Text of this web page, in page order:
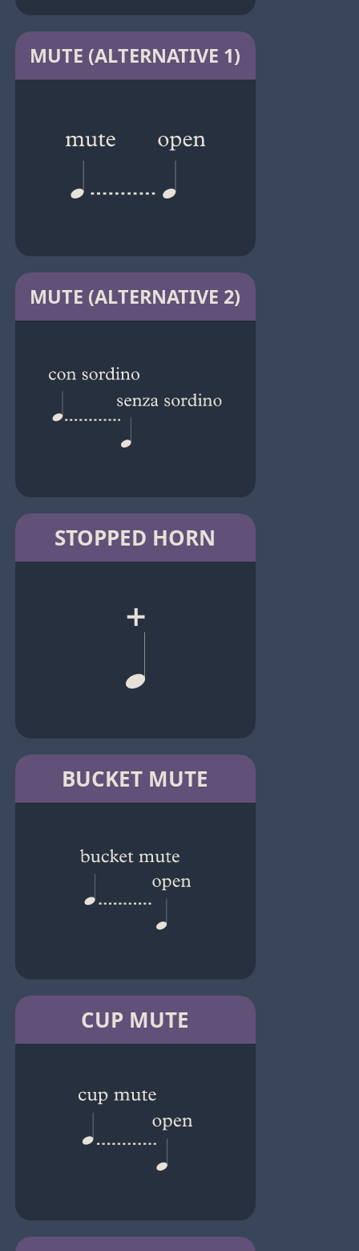
MUTE (ALTERNATIVE 1)
MUTE (ALTERNATIVE 2)
STOPPED HORN
BUCKET MUTE
CUP MUTE